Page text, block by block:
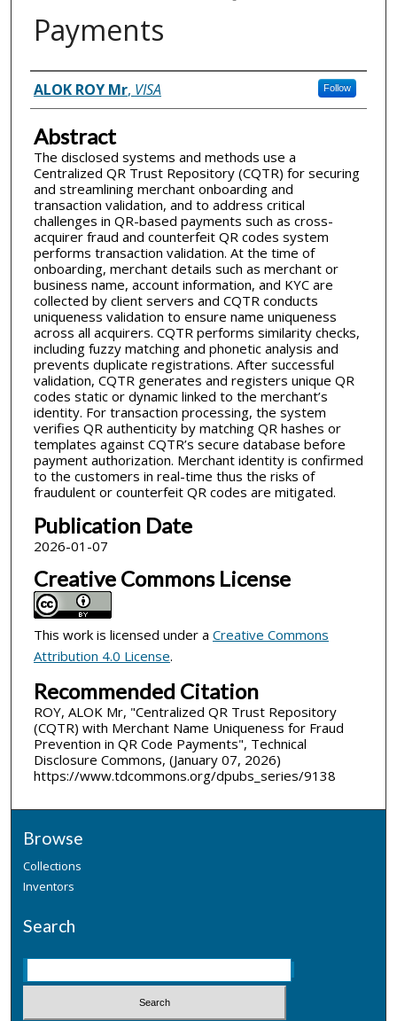
Payments
Inventor(s)
ALOK ROY Mr, VISA Follow
Abstract
The disclosed systems and methods use a
Centralized QR Trust Repository (CQTR) for securing
and streamlining merchant onboarding and
transaction validation, and to address critical
challenges in QR-based payments such as cross-
acquirer fraud and counterfeit QR codes system
performs transaction validation. At the time of
onboarding, merchant details such as merchant or
business name, account information, and KYC are
collected by client servers and CQTR conducts
uniqueness validation to ensure name uniqueness
across all acquirers. CQTR performs similarity checks,
including fuzzy matching and phonetic analysis and
prevents duplicate registrations. After successful
validation, CQTR generates and registers unique QR
codes static or dynamic linked to the merchant’s
identity. For transaction processing, the system
verifies QR authenticity by matching QR hashes or
templates against CQTR’s secure database before
payment authorization. Merchant identity is confirmed
to the customers in real-time thus the risks of
fraudulent or counterfeit QR codes are mitigated.
Publication Date
2026-01-07
Creative Commons License
This work is licensed under a Creative Commons
Attribution 4.0 License.
Recommended Citation
ROY, ALOK Mr, "Centralized QR Trust Repository
(CQTR) with Merchant Name Uniqueness for Fraud
Prevention in QR Code Payments", Technical
Disclosure Commons, (January 07, 2026)
https://www.tdcommons.org/dpubs_series/9138
Browse
Collections
Inventors
Search